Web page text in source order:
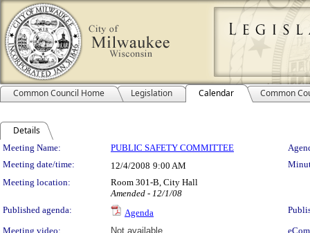
Common Council Home Legislation Calendar Common
Details
Meeting Details
Meeting Name: PUBLIC SAFETY COMMITTEE
Meeting date/time:
12/4/2008 9:00 AM
Meeting location:
Room 301-B, City Hall
Amended - 12/1/08
Published agenda:
Agenda
Meeting video:
Not available